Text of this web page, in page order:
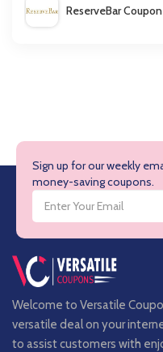
ReserveBar
Welcome to Versatile
versatile deal on your
to assist customers with
Sign up for our weekly
money-saving coupons.